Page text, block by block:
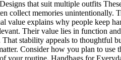
that suit multiple outfits
collect memories unintentionally.
explains why people keep
Their value lies in function
stability appeals to
Consider how you plan to
routine. Handbags for